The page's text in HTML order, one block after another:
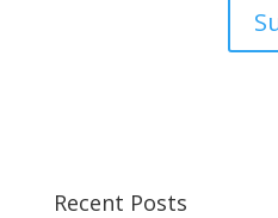
Recent Posts